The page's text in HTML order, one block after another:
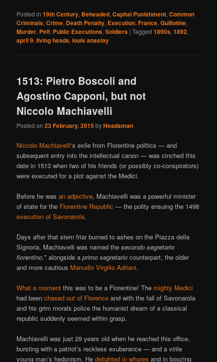
Posted in 19th Century, Beheaded,Capital Punishment,Common
Criminals,Crime, Death Penalty, Execution,France,Guillotine,
Murder, Pelf, Public Executions,Soldiers |Tagged 1890s,1892,
april 9,living heads,louis anastay
1513: Pietro Boscoli and
Agostino Capponi, but not
Niccolo Machiavelli
Posted on23 February, 2015byHeadsman
Niccolo Machiavelli‘s exile from Florentine politics — and
subsequent entry into the intellectual canon — was cinched this
date in 1513 when two of his friends (or possibly co-conspirators)
were executed for a plot against the Medici.
Before he wasan adjective, Machiavelli was a powerful minister
of state for the Florentine Republic — the polity ensuing the 1498
execution of Savonarola.
Days after that stern friar burned to ashes on the Piazza della
Signoria, Machiavelli was named thesecondo segretario
fiorentino,* alongside aprimo segretario counterpart, the older
and more cautious Marcello Virgilio Adriani.
What a moment this was to be a Florentine! The mighty Medici
had beenchased out of Florence and with the fall of Savonarola
and his grim morals police the humanist dream of a classical
republic suddenly seemed within grasp.
Machiavelli was just 29 years old when he reached this office,
bursting with a patriot’s reckless exuberance — and a virile
young man’s hedonism. Hedelighted in whores and in boozing